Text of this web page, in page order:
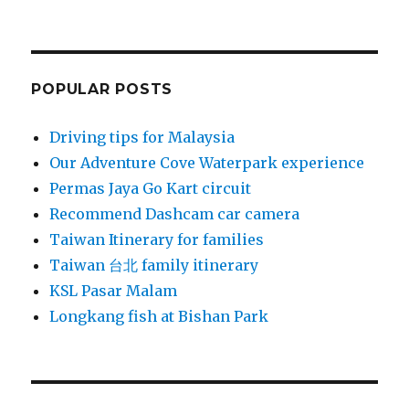
POPULAR POSTS
Driving tips for Malaysia
Our Adventure Cove Waterpark experience
Permas Jaya Go Kart circuit
Recommend Dashcam car camera
Taiwan Itinerary for families
Taiwan 台北 family itinerary
KSL Pasar Malam
Longkang fish at Bishan Park